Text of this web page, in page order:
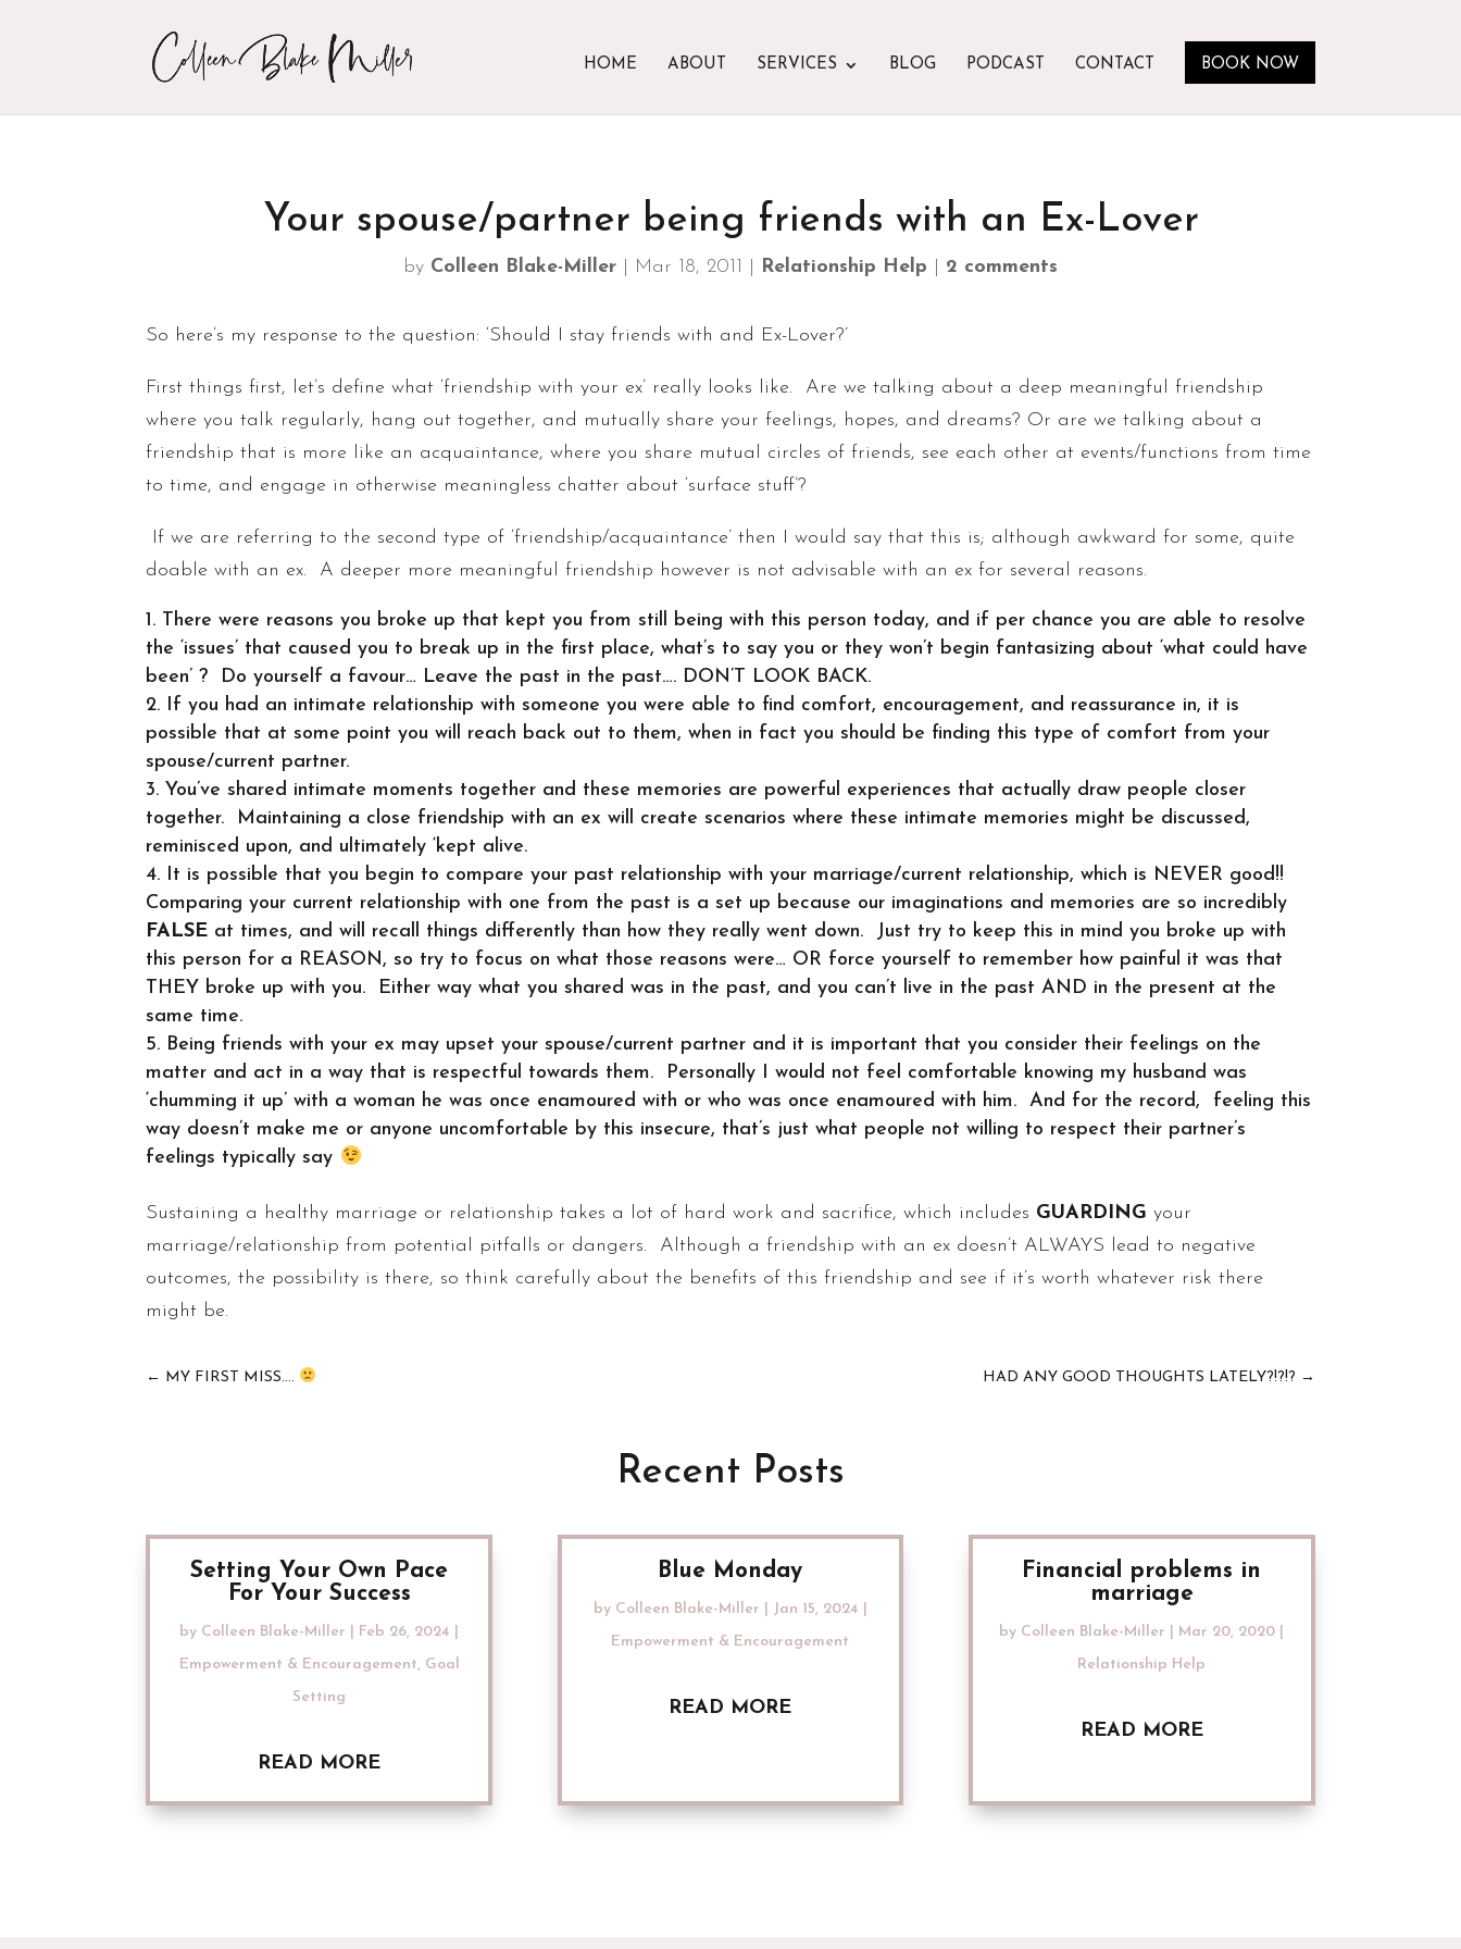
HOME ABOUT SERVICES BLOG PODCAST CONTACT BOOK NOW
Your spouse/partner being friends with an Ex-Lover
by Colleen Blake-Miller Mar 18, 2011 Relationship Help 2 comments
So here’s my response to the question: ‘Should I stay friends with and Ex-Lover?’
First things first, let’s define what ‘friendship with your ex’ really looks like. Are we talking about a deep meaningful friendship
where you talk regularly, hang out together, and mutually share your feelings, hopes, and dreams? Or are we talking about a
friendship that is more like an acquaintance, where you share mutual circles of friends, see each other at events/functions from time
to time, and engage in otherwise meaningless chatter about ‘surface stuff’?
If we are referring to the second type of ‘friendship/acquaintance’ then I would say that this is; although awkward for some, quite
doable with an ex. A deeper more meaningful friendship however is not advisable with an ex for several reasons.
There were reasons you broke up that kept you from still being with this person today, and if per chance you are able to resolve
the ‘issues’ that caused you to break up in the first place, what’s to say you or they won’t begin fantasizing about ‘what could have
been’ ? Do yourself a favour… Leave the past in the past…. DON’T LOOK BACK.
If you had an intimate relationship with someone you were able to find comfort, encouragement, and reassurance in, it is
possible that at some point you will reach back out to them, when in fact you should be finding this type of comfort from your
spouse/current partner.
You’ve shared intimate moments together and these memories are powerful experiences that actually draw people closer
together. Maintaining a close friendship with an ex will create scenarios where these intimate memories might be discussed,
reminisced upon, and ultimately ‘kept alive.
It is possible that you begin to compare your past relationship with your marriage/current relationship, which is NEVER good!!
Comparing your current relationship with one from the past is a set up because our imaginations and memories are so incredibly
FALSE at times, and will recall things differently than how they really went down. Just try to keep this in mind you broke up with
this person for a REASON, so try to focus on what those reasons were… OR force yourself to remember how painful it was that
THEY broke up with you. Either way what you shared was in the past, and you can’t live in the past AND in the present at the
same time.
Being friends with your ex may upset your spouse/current partner and it is important that you consider their feelings on the
matter and act in a way that is respectful towards them. Personally I would not feel comfortable knowing my husband was
‘chumming it up’ with a woman he was once enamoured with or who was once enamoured with him. And for the record, feeling this
way doesn’t make me or anyone uncomfortable by this insecure, that’s just what people not willing to respect their partner’s
feelings typically say
Sustaining a healthy marriage or relationship takes a lot of hard work and sacrifice, which includes GUARDING your
marriage/relationship from potential pitfalls or dangers. Although a friendship with an ex doesn’t ALWAYS lead to negative
outcomes, the possibility is there, so think carefully about the benefits of this friendship and see if it’s worth whatever risk there
might be.
← MY FIRST MISS.... HAD ANY GOOD THOUGHTS LATELY?!?!? →
Recent Posts
Setting Your Own Pace
For Your Success
by Colleen Blake-Miller Feb 26, 2024
Empowerment & Encouragement, Goal
Setting
READ MORE
Blue Monday
by Colleen Blake-Miller Jan 15, 2024
Empowerment & Encouragement
READ MORE
Financial problems in
marriage
by Colleen Blake-Miller Mar 20, 2020
Relationship Help
READ MORE